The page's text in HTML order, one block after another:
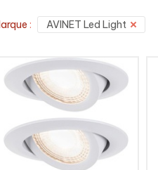
: AVINET Led Light